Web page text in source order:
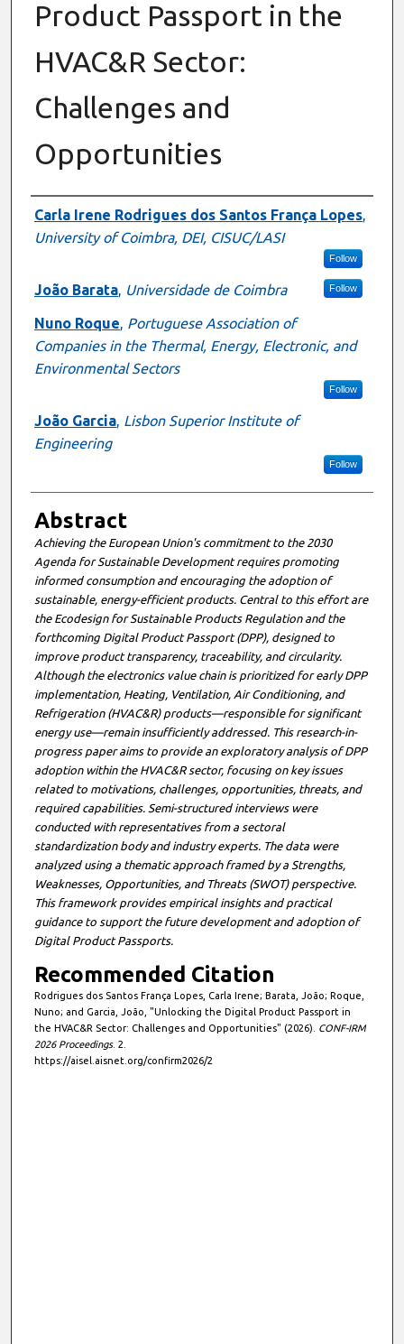
Product Passport in the
HVAC&R Sector:
Challenges and
Opportunities
Authors
Carla Irene Rodrigues dos Santos França Lopes,
University of Coimbra, DEI, CISUC/LASI
Follow
João Barata, Universidade de Coimbra Follow
Nuno Roque, Portuguese Association of
Companies in the Thermal, Energy, Electronic, and
Environmental Sectors
Follow
João Garcia, Lisbon Superior Institute of
Engineering
Follow
Abstract
Achieving the European Union's commitment to the 2030
Agenda for Sustainable Development requires promoting
informed consumption and encouraging the adoption of
sustainable, energy-efficient products. Central to this effort are
the Ecodesign for Sustainable Products Regulation and the
forthcoming Digital Product Passport (DPP), designed to
improve product transparency, traceability, and circularity.
Although the electronics value chain is prioritized for early DPP
implementation, Heating, Ventilation, Air Conditioning, and
Refrigeration (HVAC&R) products—responsible for significant
energy use—remain insufficiently addressed. This research-in-
progress paper aims to provide an exploratory analysis of DPP
adoption within the HVAC&R sector, focusing on key issues
related to motivations, challenges, opportunities, threats, and
required capabilities. Semi-structured interviews were
conducted with representatives from a sectoral
standardization body and industry experts. The data were
analyzed using a thematic approach framed by a Strengths,
Weaknesses, Opportunities, and Threats (SWOT) perspective.
This framework provides empirical insights and practical
guidance to support the future development and adoption of
Digital Product Passports.
Recommended Citation
Rodrigues dos Santos França Lopes, Carla Irene; Barata, João; Roque,
Nuno; and Garcia, João, "Unlocking the Digital Product Passport in
the HVAC&R Sector: Challenges and Opportunities" (2026). CONF-IRM
2026 Proceedings. 2.
https://aisel.aisnet.org/confirm2026/2